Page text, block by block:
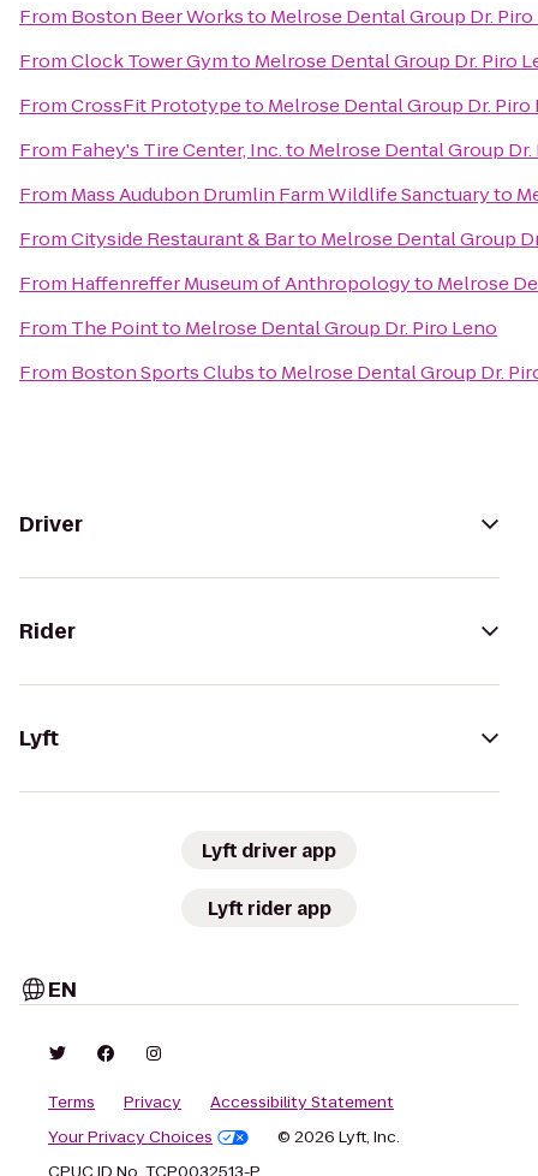
From Boston Beer Worksto Melrose Dental Group Dr.
FromClock Tower Gymto Melrose Dental Group Dr. Piro
FromCrossFit Prototypeto Melrose Dental Group Dr. Piro
From Fahey's Tire Center, Inc.to Melrose Dental Group
From Mass Audubon Drumlin Farm Wildlife Sanctuaryto
FromCityside Restaurant & Barto Melrose Dental Group
From Haffenreffer Museum of Anthropologyto Melrose
From The Pointto Melrose Dental Group Dr. Piro Leno
From Boston Sports Clubsto Melrose Dental Group Dr.
Driver
Rider
Lyft
Lyft driver app
Lyft rider app
EN
Terms Privacy
Accessibility Statement
Your Privacy Choices
© 2026 Lyft, Inc.